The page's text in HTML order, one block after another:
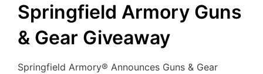
Springfield Armory Guns
& Gear Giveaway
Springfield Armory® Announces Guns & Gear